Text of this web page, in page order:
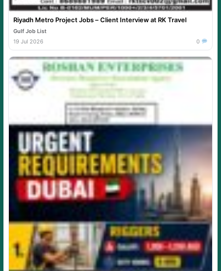
Riyadh Metro Project Jobs – Client Interview at RK Travel
Gulf Job List
19 Jul 2026
0